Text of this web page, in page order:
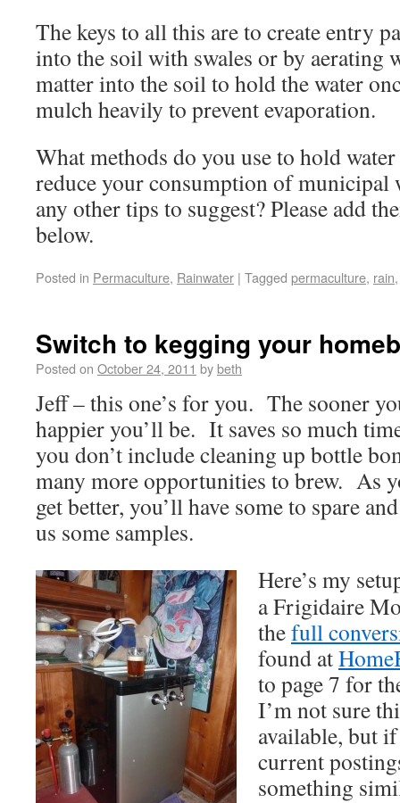
The keys to all this are to create entry
into the soil with swales or by aerating
matter into the soil to hold the water
mulch heavily to prevent evaporation.
What methods do you use to hold
reduce your consumption of municipal
any other tips to suggest? Please add
below.
Posted in Permaculture, Rainwater | Tagged permaculture, rain
Switch to kegging your
Posted on October 24, 2011 bybeth
Jeff – this one’s for you. The sooner
happier you’ll be. It saves so much
you don’t include cleaning up bottle
many more opportunities to brew. As
get better, you’ll have some to spare
us some samples.
Here’s my
a Frigidaire
thefull
found at
to page 7 for
I’m not sure
available, but
current
something